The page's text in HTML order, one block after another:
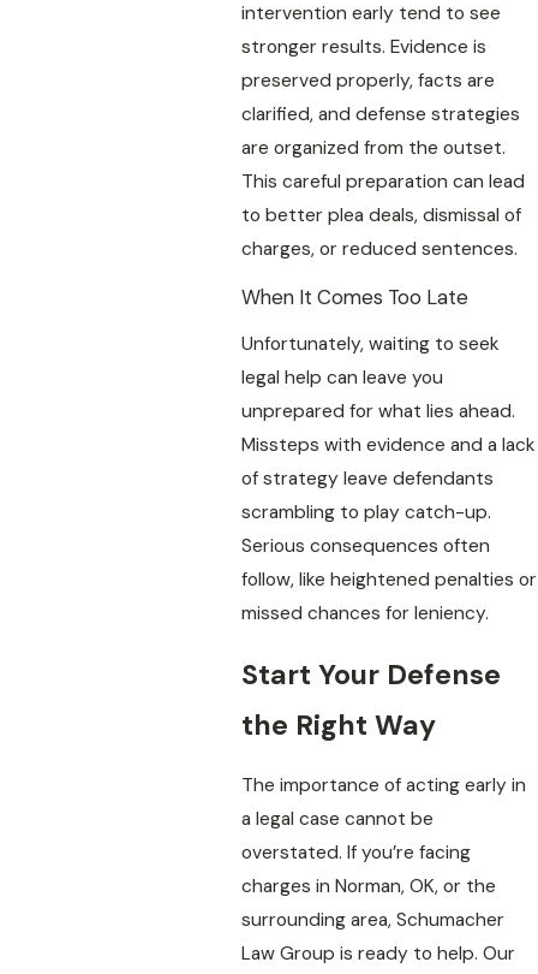
intervention early tend to see
stronger results. Evidence is
preserved properly, facts are
clarified, and defense strategies
are organized from the outset.
This careful preparation can lead
to better plea deals, dismissal of
charges, or reduced sentences.
When It Comes Too Late
Unfortunately, waiting to seek
legal help can leave you
unprepared for what lies ahead.
Missteps with evidence and a lack
of strategy leave defendants
scrambling to play catch-up.
Serious consequences often
follow, like heightened penalties or
missed chances for leniency.
Start Your Defense
the Right Way
The importance of acting early in
a legal case cannot be
overstated. If you’re facing
charges in Norman, OK, or the
surrounding area, Schumacher
Law Group is ready to help. Our